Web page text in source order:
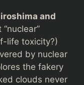
and
life toxicity?)
by nuclear
the fakery
clouds never